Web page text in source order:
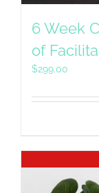
6 Week
of
$299.00